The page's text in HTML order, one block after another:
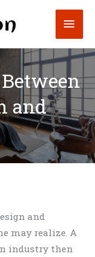
and
and
may realize. A
industry then